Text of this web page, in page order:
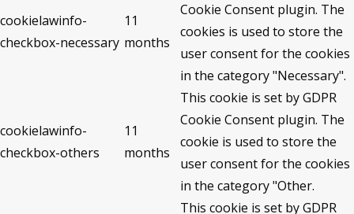
cookielawinfo-
checkbox-necessary
11
months
Cookie Consent plugin. The
cookies is used to store the
user consent for the cookies
in the category "Necessary".
cookielawinfo-
checkbox-others
11
months
This cookie is set by GDPR
Cookie Consent plugin. The
cookie is used to store the
user consent for the cookies
in the category "Other.
This cookie is set by GDPR